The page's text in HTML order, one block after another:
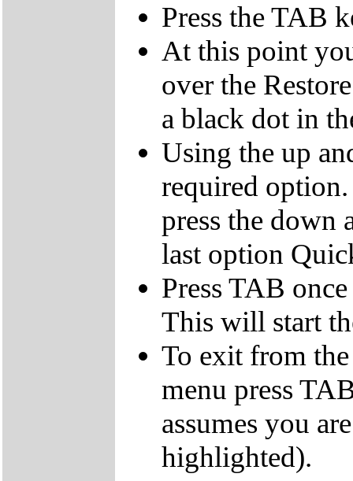
Press the TAB
At this point
over the
a black dot in
Using the up
required
press the down
last option
Press TAB
This will start
To exit from
menu press
assumes you
highlighted).